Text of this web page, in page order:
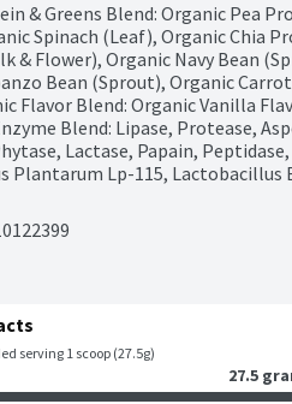
& Greens Blend: Organic Pea
Spinach (Leaf), Organic Chia
& Flower), Organic Navy Bean
Bean (Sprout), Organic
Flavor Blend: Organic Vanilla
Blend: Lipase, Protease,
Lactase, Papain,
Plantarum Lp-115, Lactobacillus
serving 1 scoop (27.5g)
27.5